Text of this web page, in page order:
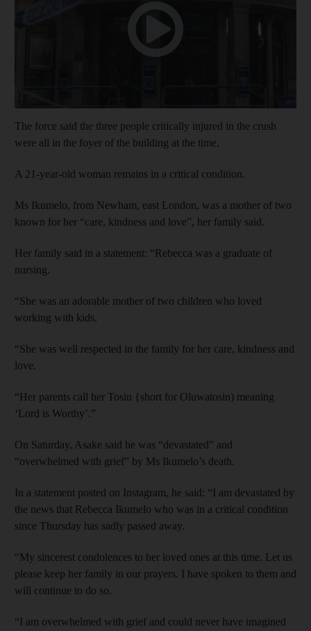
The force said the three people critically injured in the crush
were all in the foyer of the building at the time.
A 21-year-old woman remains in a critical condition.
Ms Ikumelo, from Newham, east London, was a mother of two
known for her “care, kindness and love”, her family said.
Her family said in a statement: “Rebecca was a graduate of
nursing.
“She was an adorable mother of two children who loved
working with kids.
“She was well respected in the family for her care, kindness and
love.
“Her parents call her Tosin {short for Oluwatosin) meaning
‘Lord is Worthy’.”
On Saturday, Asake said he was “devastated” and
“overwhelmed with grief” by Ms Ikumelo’s death.
In a statement posted on Instagram, he said: “I am devastated by
the news that Rebecca Ikumelo who was in a critical condition
since Thursday has sadly passed away.
“My sincerest condolences to her loved ones at this time. Let us
please keep her family in our prayers. I have spoken to them and
will continue to do so.
“I am overwhelmed with grief and could never have imagined